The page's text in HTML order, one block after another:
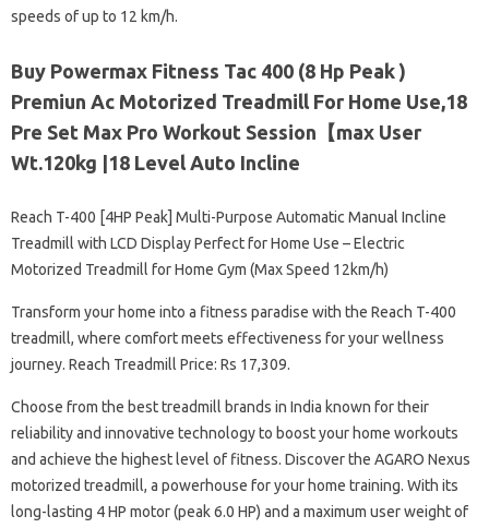
speeds of up to 12 km/h.
Buy Powermax Fitness Tac 400 (8 Hp Peak )
Premiun Ac Motorized Treadmill For Home Use,18
Pre Set Max Pro Workout Session【max User
Wt.120kg |18 Level Auto Incline
Reach T-400 [4HP Peak] Multi-Purpose Automatic Manual Incline
Treadmill with LCD Display Perfect for Home Use – Electric
Motorized Treadmill for Home Gym (Max Speed ​​12km/h)
Transform your home into a fitness paradise with the Reach T-400
treadmill, where comfort meets effectiveness for your wellness
journey. Reach Treadmill Price: Rs 17,309.
Choose from the best treadmill brands in India known for their
reliability and innovative technology to boost your home workouts
and achieve the highest level of fitness. Discover the AGARO Nexus
motorized treadmill, a powerhouse for your home training. With its
long-lasting 4 HP motor (peak 6.0 HP) and a maximum user weight of